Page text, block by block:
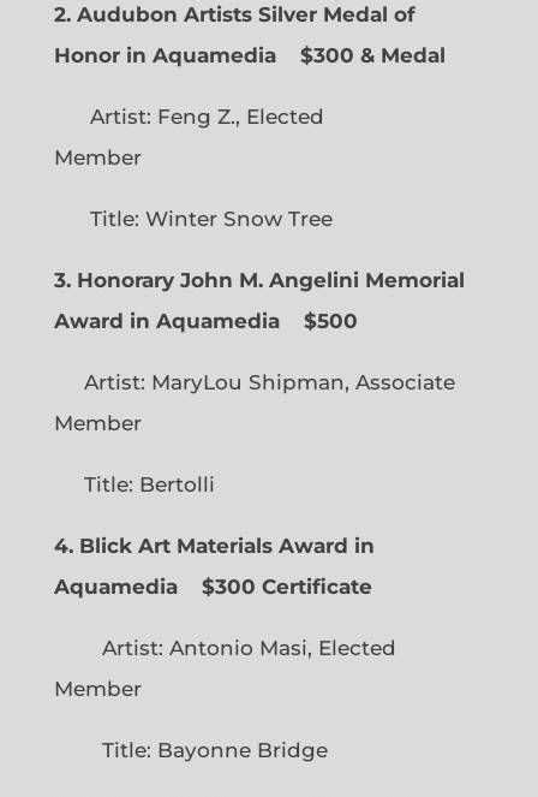
2. Audubon Artists Silver Medal of
Honor in Aquamedia
$300 & Medal
Artist: Feng Z., Elected
Member
Title: Winter Snow Tree
3. Honorary John M. Angelini Memorial
Award in Aquamedia
$500
Artist: MaryLou Shipman, Associate
Member
Title: Bertolli
4. Blick Art Materials Award in
Aquamedia
$300 Certificate
Artist: Antonio Masi, Elected
Member
Title: Bayonne Bridge